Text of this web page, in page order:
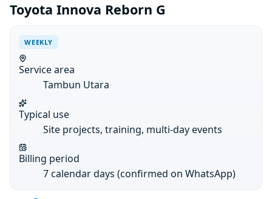
Toyota Innova Reborn G
WEEKLY
Service area
Tambun Utara
Typical use
Site projects, training, multi-day events
Billing period
7 calendar days (confirmed on WhatsApp)